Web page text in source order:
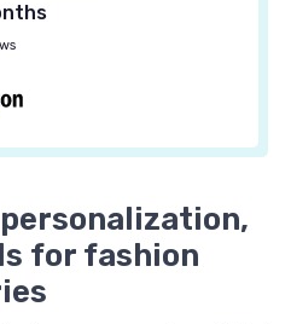
for fashion